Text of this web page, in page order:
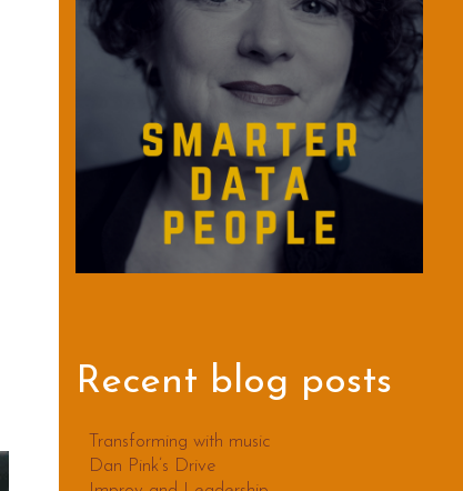
Recent blog posts
Transforming with music
Dan Pink’s Drive